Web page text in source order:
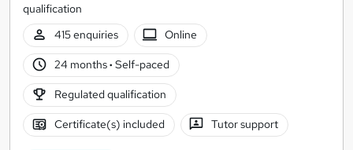
qualification
415 enquiries
Online
24 months· Self-paced
Regulated qualification
Certificate(s) included Tutor support